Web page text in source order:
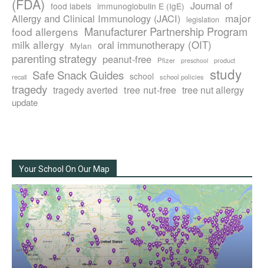
(FDA) food labels immunoglobulin E (IgE) Journal of
Allergy and Clinical Immunology (JACI)
legislation
major
food allergens Manufacturer Partnership Program
milk allergy Mylan oral immunotherapy (OIT)
parenting strategy peanut-free Pfizer preschool
product
recall
Safe Snack Guides school school policies study
tragedy tragedy averted tree nut-free tree nut allergy
update
Your School On Our Map